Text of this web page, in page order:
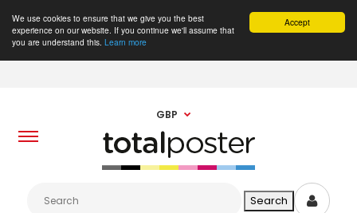
Accept
We use cookies to ensure that we give you the best
experience on our website. If you continue we'll assume that
you are understand this. Learn more
GBP